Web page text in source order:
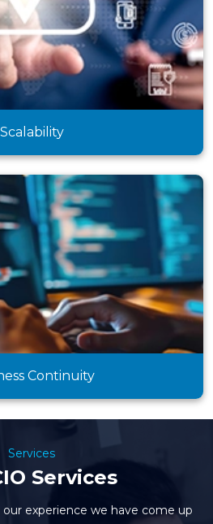
Scalability
Continuity
Services
Services
our experience we have come up